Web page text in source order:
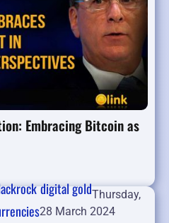
Embracing Bitcoin as
digital goldThursday,
28 March 2024